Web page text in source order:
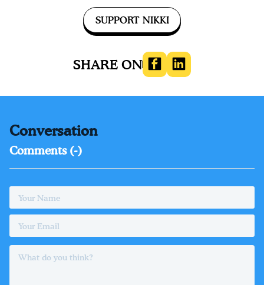
SUPPORT NIKKI
HEALTH
SHARE ON
Conversation
Comments (-)